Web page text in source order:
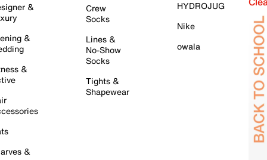
&
&
&
&
Crew
Socks
Lines &
No-Show
Socks
Tights &
Shapewear
HYDROJUG
Nike
owala